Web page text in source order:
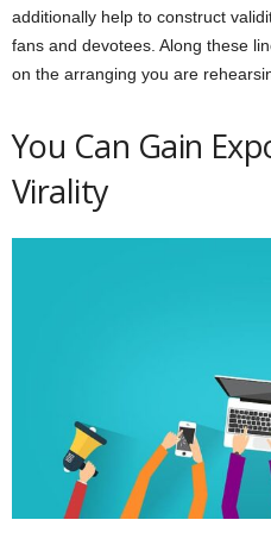
additionally help to construct
fans and devotees. Along these
on the arranging you are
You Can Gain
Virality